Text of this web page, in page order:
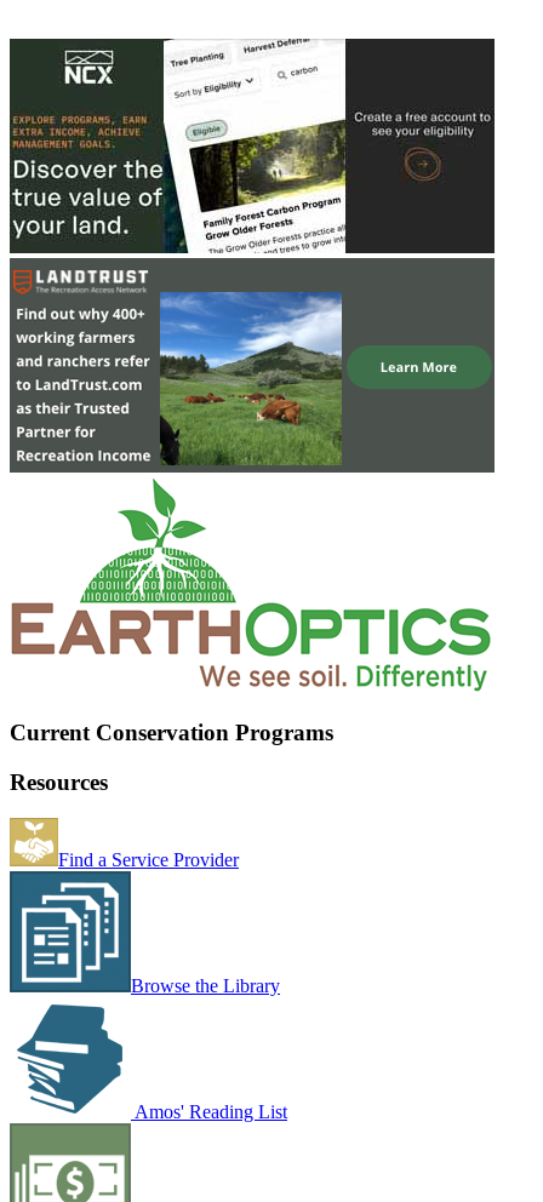
Current Conservation Programs
Resources
Find a Service Provider
Browse the Library
Amos' Reading List